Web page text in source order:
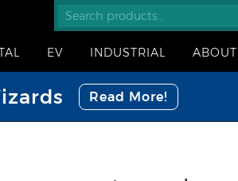
EV INDUSTRIAL ABOUT
Read More!